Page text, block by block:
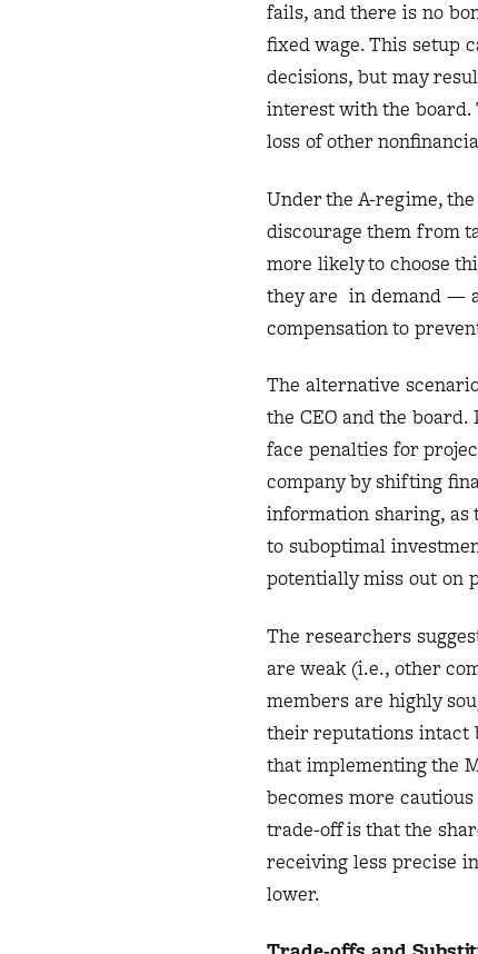
fails, and there is no
fixed wage. This setup
decisions, but may
interest with the board.
loss of other
Under the A-regime,
discourage them from
more likely to choose
they are in demand —
compensation to
The alternative
the CEO and the
face penalties for
company by shifting
information sharing, as
to suboptimal
potentially miss out on
The researchers
are weak (i.e., other
members are highly
their reputations intact
that implementing the
becomes more
trade-off is that the
receiving less precise
lower.